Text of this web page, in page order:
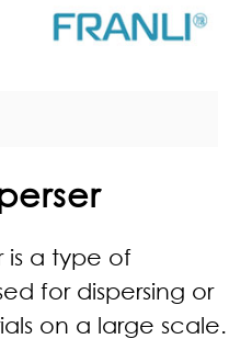
is a type of
for dispersing or
on a large scale.